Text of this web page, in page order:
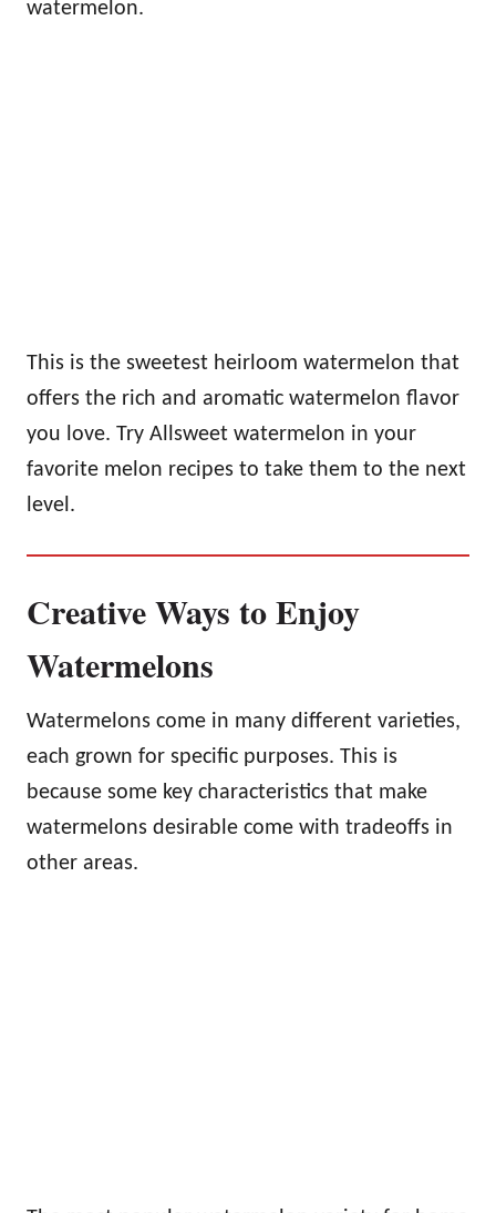
watermelon.
This is the sweetest heirloom watermelon that
offers the rich and aromatic watermelon flavor
you love. Try Allsweet watermelon in your
favorite melon recipes to take them to the next
level.
Creative Ways to Enjoy
Watermelons
Watermelons come in many different varieties,
each grown for specific purposes. This is
because some key characteristics that make
watermelons desirable come with tradeoffs in
other areas.